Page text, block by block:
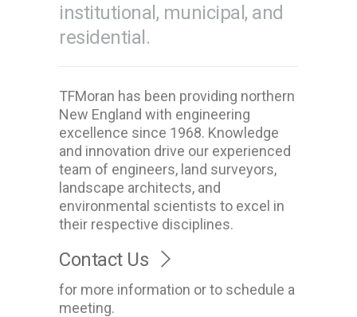
institutional, municipal, and
residential.
TFMoran has been providing northern
New England with engineering
excellence since 1968. Knowledge
and innovation drive our experienced
team of engineers, land surveyors,
landscape architects, and
environmental scientists to excel in
their respective disciplines.
Contact Us
for more information or to schedule a
meeting.